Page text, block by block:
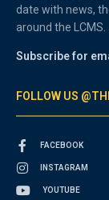
date with news,
around the LCMS.
Subscribe for
FOLLOW US
FACEBOOK
INSTAGRAM
YOUTUBE